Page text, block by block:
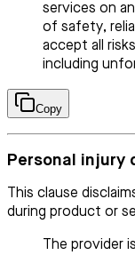
services on
of safety,
accept all
including
Copy
Personal injury
This clause
during product or
The provider